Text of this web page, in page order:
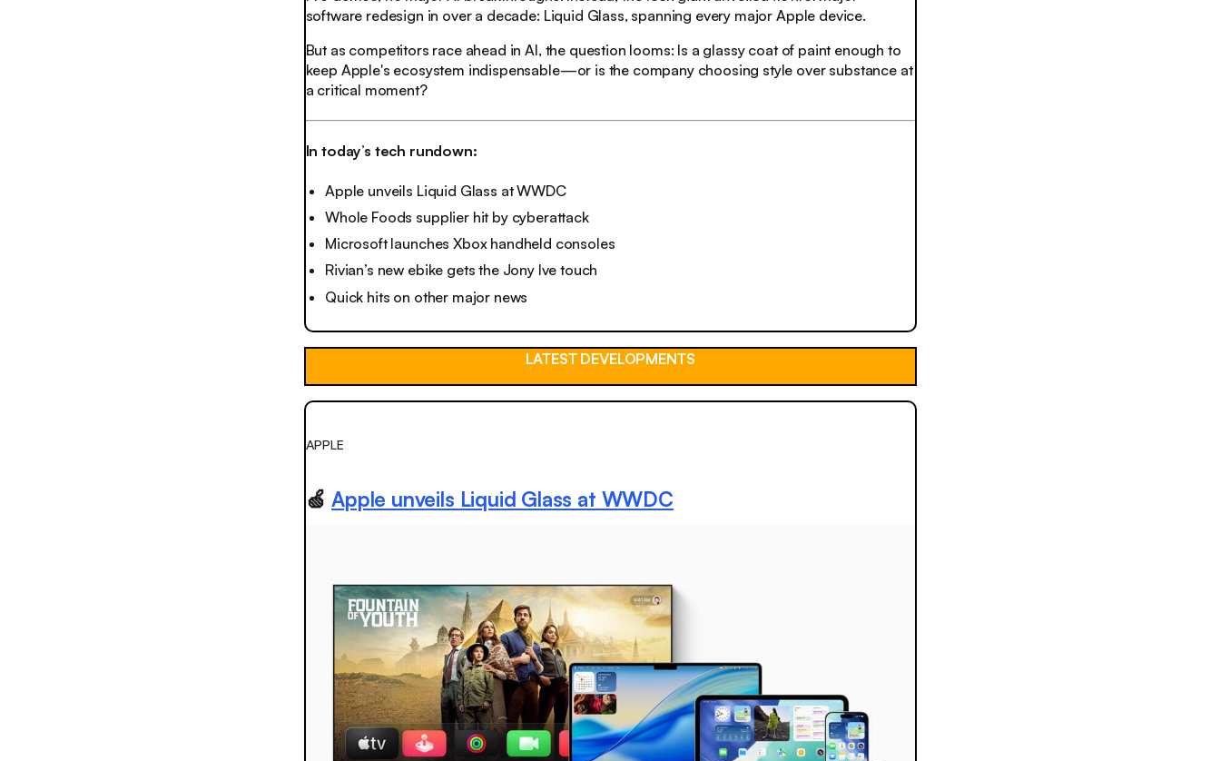
software redesign in over a decade: Liquid Glass, spanning every major Apple device.
But as competitors race ahead in AI, the question looms: Is a glassy coat of paint enough to
keep Apple's ecosystem indispensable—or is the company choosing style over substance at
a critical moment?
In today’s tech rundown:
Apple unveils Liquid Glass at WWDC
Whole Foods supplier hit by cyberattack
Microsoft launches Xbox handheld consoles
Rivian’s new ebike gets the Jony Ive touch
Quick hits on other major news
LATEST DEVELOPMENTS
APPLE
🍏 Apple unveils Liquid Glass at WWDC